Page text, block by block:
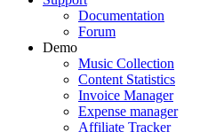
Documentation
Forum
Demo
Music Collection
Content Statistics
Invoice Manager
Expense manager
Affiliate Tracker